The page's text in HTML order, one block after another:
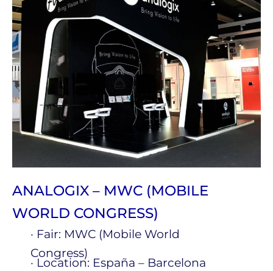
ANALOGIX – MWC (MOBILE
WORLD CONGRESS)
· Fair: MWC (Mobile World
Congress)
· Location: España – Barcelona